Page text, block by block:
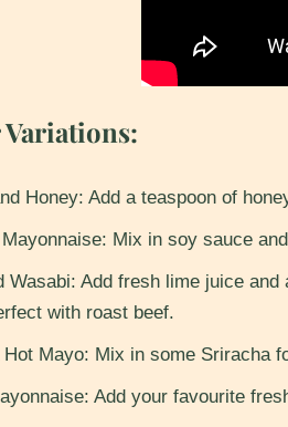
Honey: Add a teaspoon of
Mix in soy sauce
Wasabi: Add fresh lime juice
with roast beef.
Hot Mayo: Mix in some Sriracha
Add your favourite